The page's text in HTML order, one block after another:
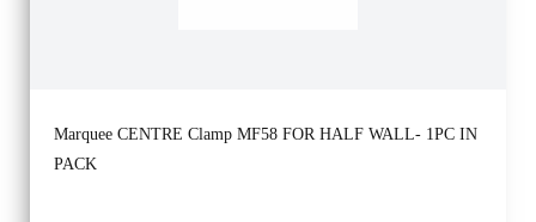
Marquee CENTRE Clamp MF58 FOR HALF WALL- 1PC IN
PACK